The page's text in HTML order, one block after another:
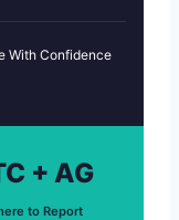
With Confidence
+ AG
to Report